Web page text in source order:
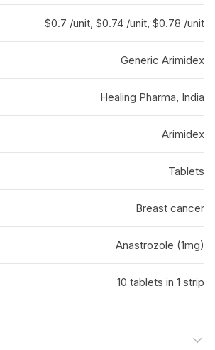
$0.7 /unit, $0.74 /unit, $0.78 /unit
Generic Arimidex
Healing Pharma, India
Arimidex
Tablets
Breast cancer
Anastrozole (1mg)
10 tablets in 1 strip